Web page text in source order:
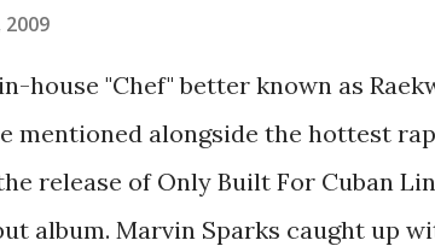
Ricky's first baby moms,
broke, which was later backed up by
Fif'. Took her and her bestie
going to head of Def Jam South DJ
and place of work. Why? Fif' claims
house "Chef" better known as
mentioned alongside the hottest
release of Only Built For Cuban
album. Marvin Sparks caught up